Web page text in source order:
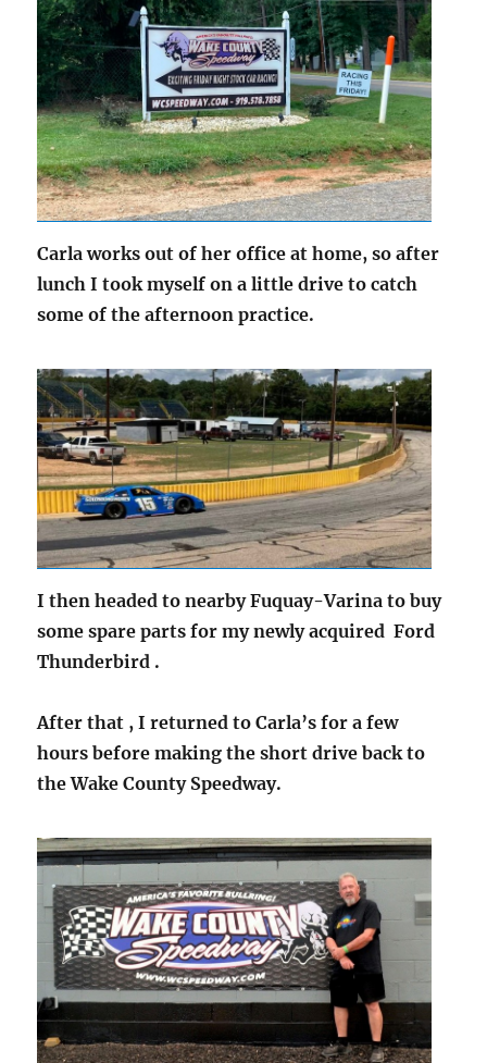
Carla works out of her office at home, so after
lunch I took myself on a little drive to catch
some of the afternoon practice.
I then headed to nearby Fuquay-Varina to buy
some spare parts for my newly acquired Ford
Thunderbird .
After that , I returned to Carla’s for a few
hours before making the short drive back to
the Wake County Speedway.